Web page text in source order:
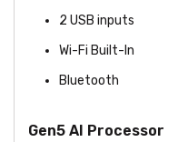
2 USB inputs
Wi-Fi Built-In
Bluetooth
Gen5 AI Processor